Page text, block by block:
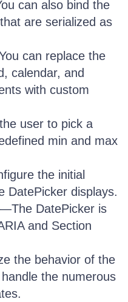
can also bind the
are serialized as
can replace the
calendar, and
with custom
user to pick a
min and max
the initial
DatePicker displays.
—The DatePicker is
and Section
the behavior of the
the numerous